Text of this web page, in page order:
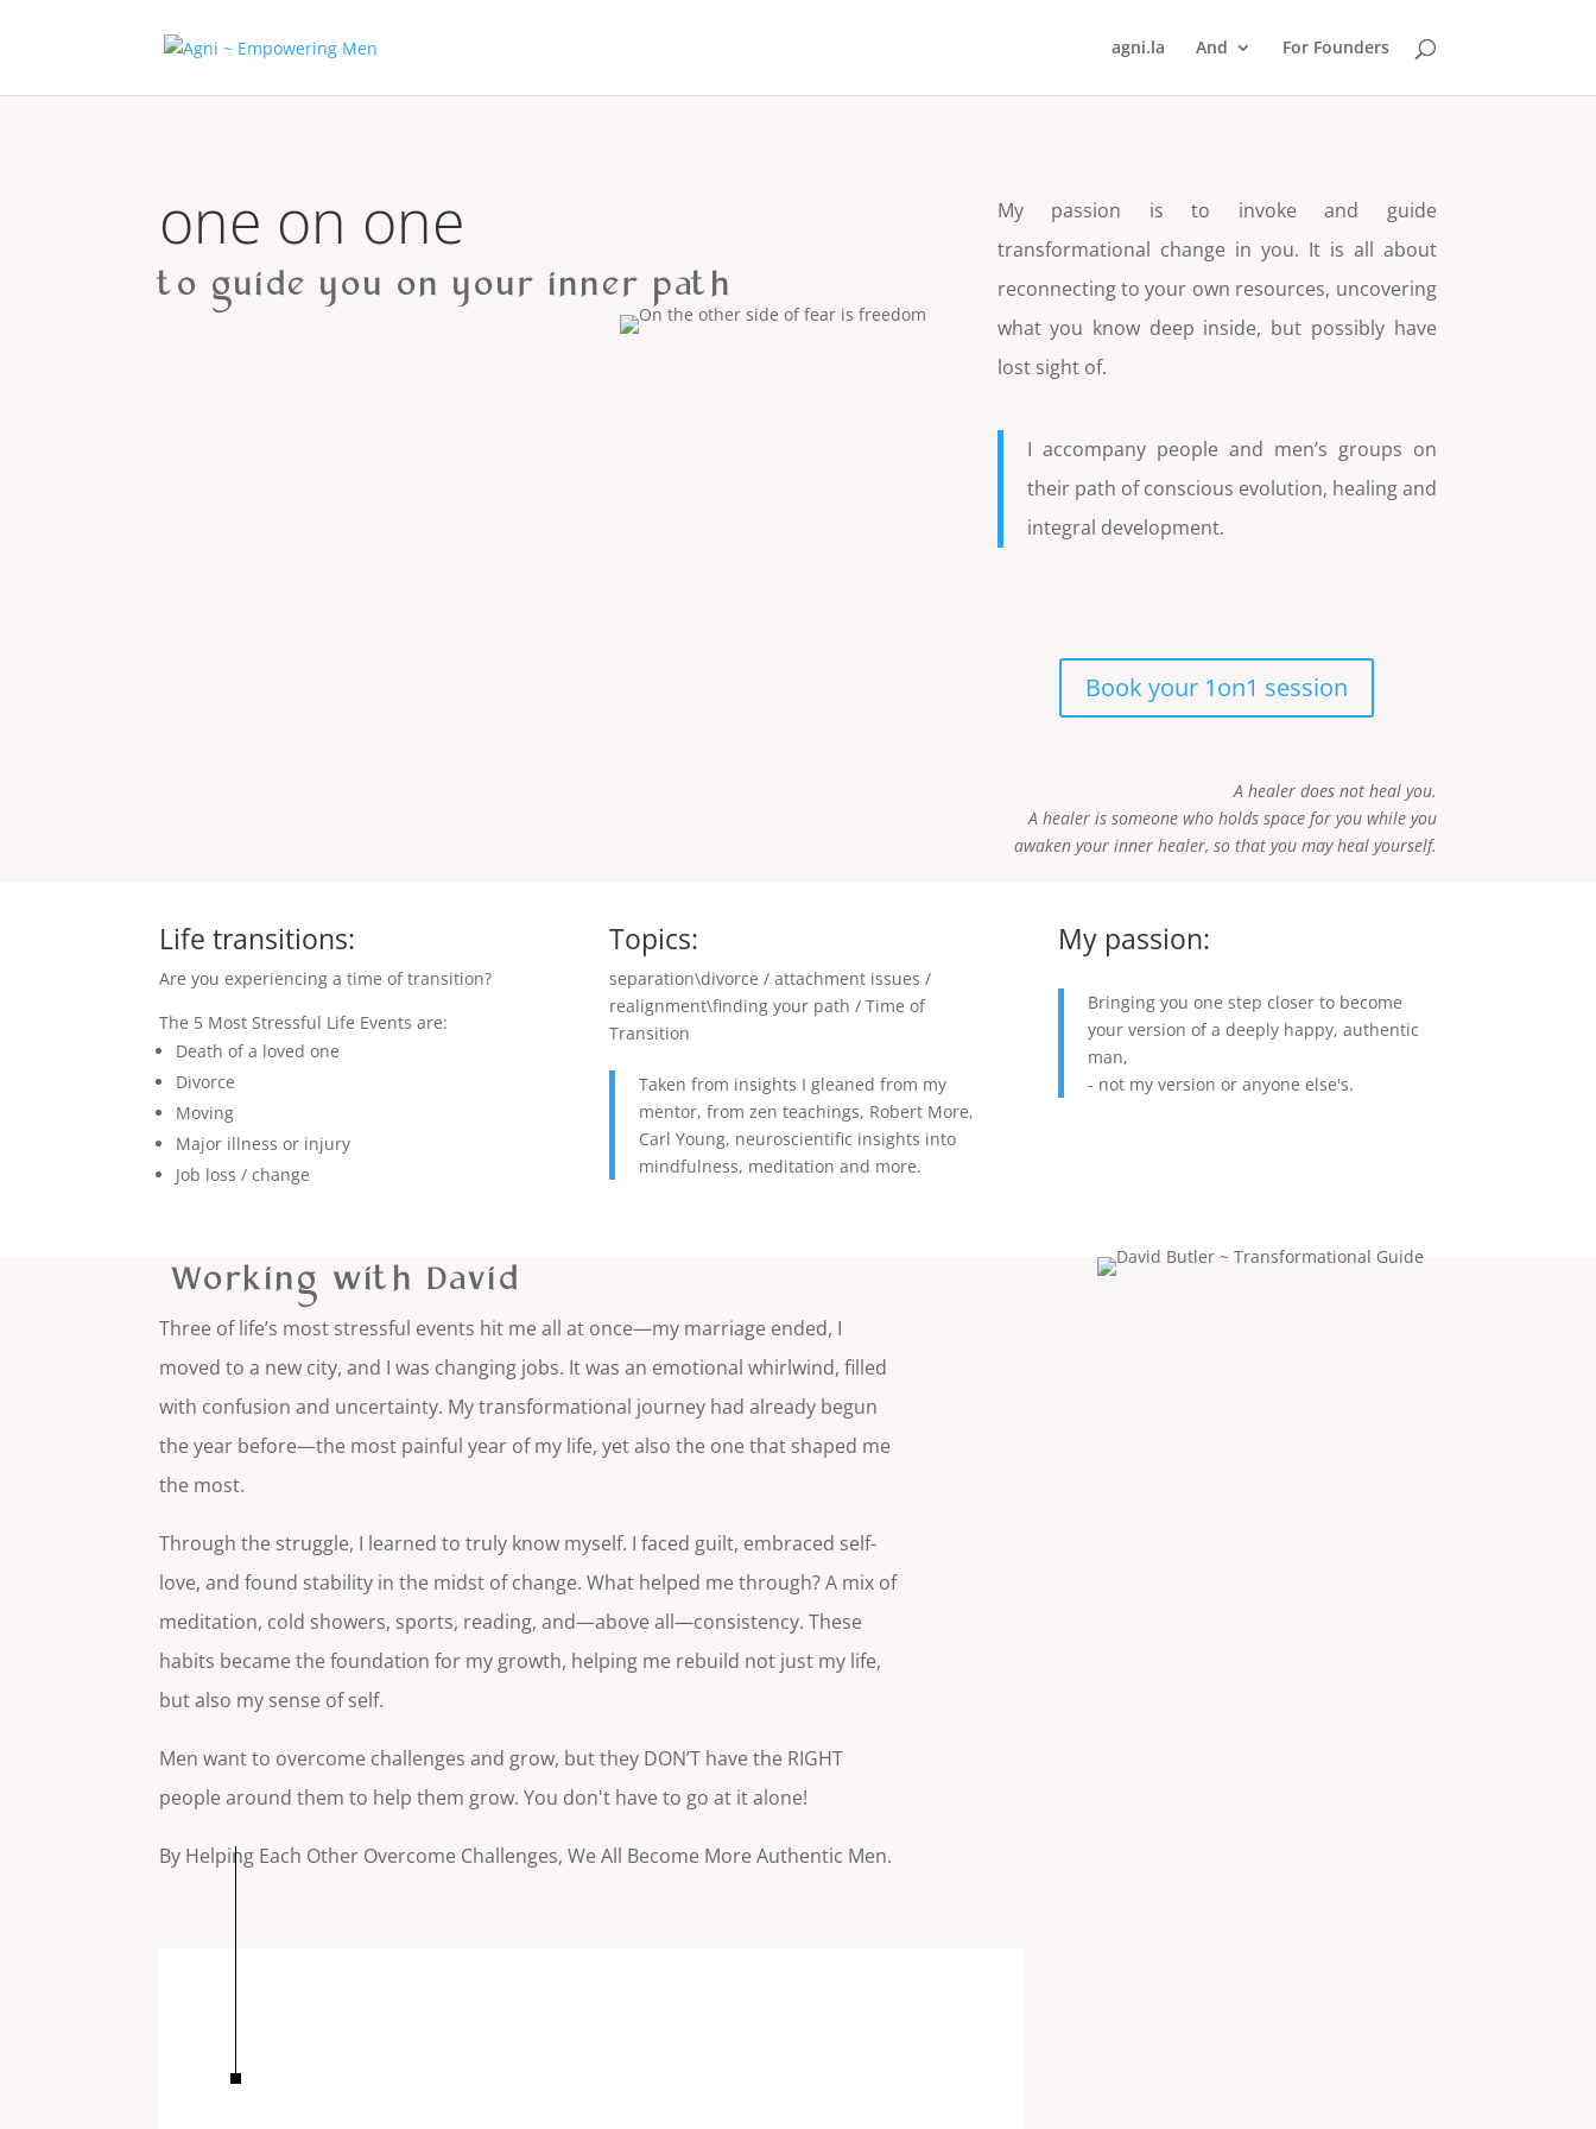
agni.la And For Founders
one on one
to guide you on your inner path
My passion is to invoke and guide
transformational change in you. It is all about
reconnecting to your own resources, uncovering
what you know deep inside, but possibly have
lost sight of.
I accompany people and men’s groups on
their path of conscious evolution, healing and
integral development.
Book your 1on1 session
A healer does not heal you.
A healer is someone who holds space for you while you
awaken your inner healer, so that you may heal yourself.
Life transitions:
Are you experiencing a time of transition?
The 5 Most Stressful Life Events are:
Death of a loved one
Divorce
Moving
Major illness or injury
Job loss / change
Topics:
separation\divorce / attachment issues /
realignment\finding your path / Time of
Transition
Taken from insights I gleaned from my
mentor, from zen teachings, Robert More,
Carl Young, neuroscientific insights into
mindfulness, meditation and more.
My passion:
Bringing you one step closer to become
your version of a deeply happy, authentic
man,
- not my version or anyone else's.
Working with David
Three of life’s most stressful events hit me all at once—my marriage ended, I
moved to a new city, and I was changing jobs. It was an emotional whirlwind, filled
with confusion and uncertainty. My transformational journey had already begun
the year before—the most painful year of my life, yet also the one that shaped me
the most.
Through the struggle, I learned to truly know myself. I faced guilt, embraced self-
love, and found stability in the midst of change. What helped me through? A mix of
meditation, cold showers, sports, reading, and—above all—consistency. These
habits became the foundation for my growth, helping me rebuild not just my life,
but also my sense of self.
Men want to overcome challenges and grow, but they DON’T have the RIGHT
people around them to help them grow. You don't have to go at it alone!
By Helping Each Other Overcome Challenges, We All Become More Authentic Men.